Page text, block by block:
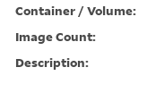
Container / Volume:
Image Count:
Description: